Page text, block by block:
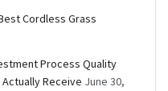
Cordless Grass
Process Quality
Receive June 30,